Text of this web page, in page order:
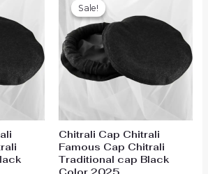
Sale!
Sale!
Chitrali Cap Chitrali
Famous Cap Chitrali
Traditional cap Black
₨1,800.00.